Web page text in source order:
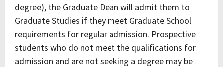
degree), the Graduate Dean will admit them to
Graduate Studies if they meet Graduate School
requirements for regular admission. Prospective
students who do not meet the qualifications for
admission and are not seeking a degree may be